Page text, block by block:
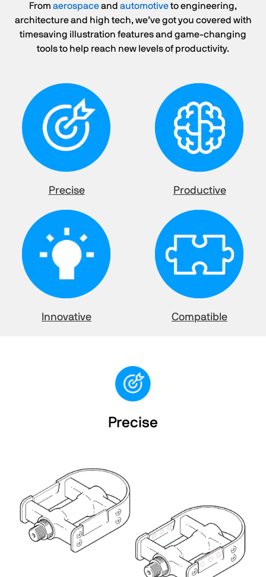
From aerospaceand automotiveto engineering,
architecture and high tech, we’ve got you covered with
timesaving illustration features and game-changing
tools to help reach new levels of productivity.
Precise Productive
Innovative Compatible
Precise